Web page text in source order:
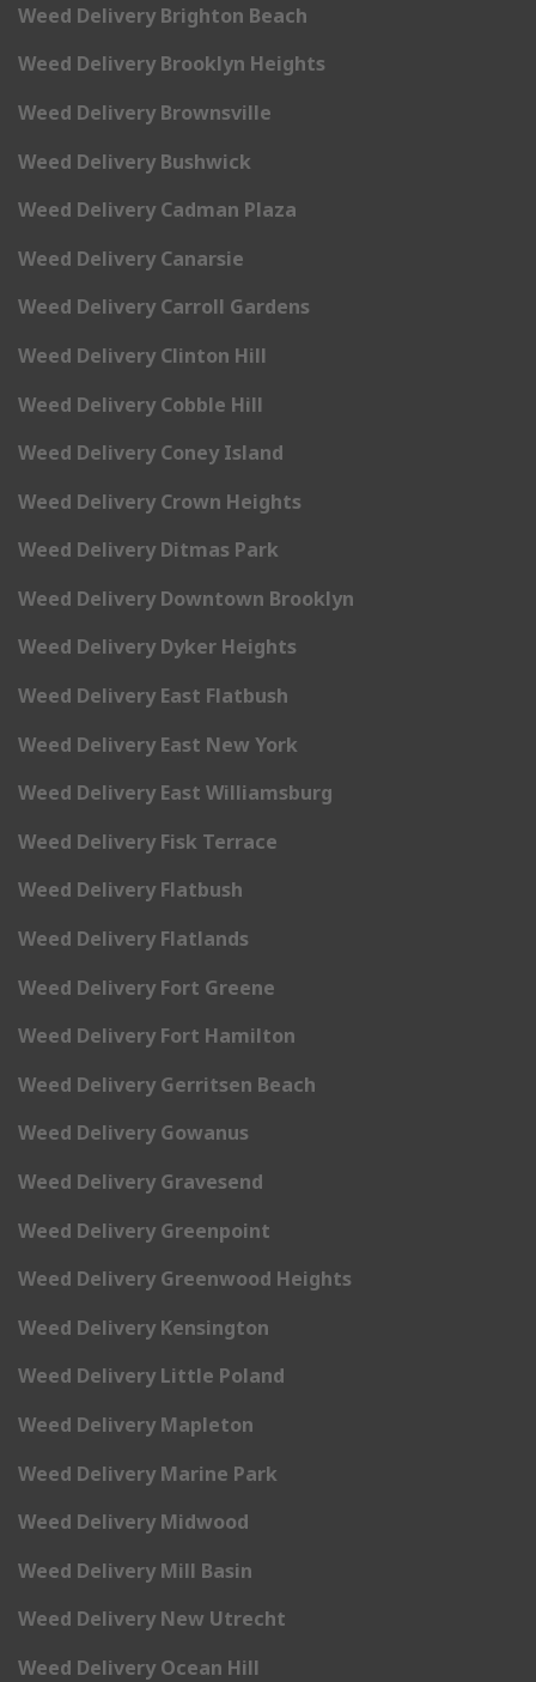
Weed Delivery Brighton Beach
Weed Delivery Brooklyn Heights
Weed Delivery Brownsville
Weed Delivery Bushwick
Weed Delivery Cadman Plaza
Weed Delivery Canarsie
Weed Delivery Carroll Gardens
Weed Delivery Clinton Hill
Weed Delivery Cobble Hill
Weed Delivery Coney Island
Weed Delivery Crown Heights
Weed Delivery Ditmas Park
Weed Delivery Downtown Brooklyn
Weed Delivery Dyker Heights
Weed Delivery East Flatbush
Weed Delivery East New York
Weed Delivery East Williamsburg
Weed Delivery Fisk Terrace
Weed Delivery Flatbush
Weed Delivery Flatlands
Weed Delivery Fort Greene
Weed Delivery Fort Hamilton
Weed Delivery Gerritsen Beach
Weed Delivery Gowanus
Weed Delivery Gravesend
Weed Delivery Greenpoint
Weed Delivery Greenwood Heights
Weed Delivery Kensington
Weed Delivery Little Poland
Weed Delivery Mapleton
Weed Delivery Marine Park
Weed Delivery Midwood
Weed Delivery Mill Basin
Weed Delivery New Utrecht
Weed Delivery Ocean Hill